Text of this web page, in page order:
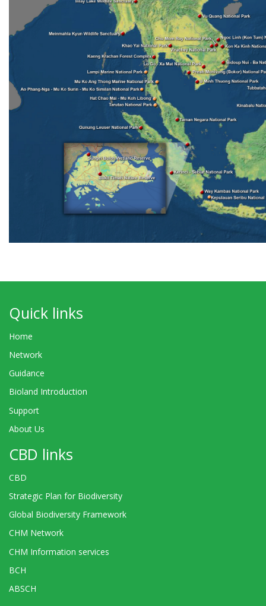
Quick links
Home
Network
Guidance
Bioland Introduction
Support
About Us
CBD links
CBD
Strategic Plan for Biodiversity
Global Biodiversity Framework
CHM Network
CHM Information services
BCH
ABSCH